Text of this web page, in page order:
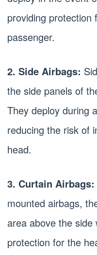
providing
passenger.
2. Side Airbags:
the side panels of
They deploy during
reducing the risk of
head.
3. Curtain Airbags:
mounted airbags,
area above the
protection for the